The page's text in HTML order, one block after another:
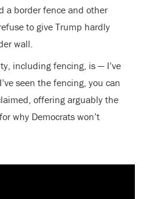
a border fence and other
to give Trump hardly
wall.
including fencing, is — I’ve
seen the fencing, you can
offering arguably the
why Democrats won’t